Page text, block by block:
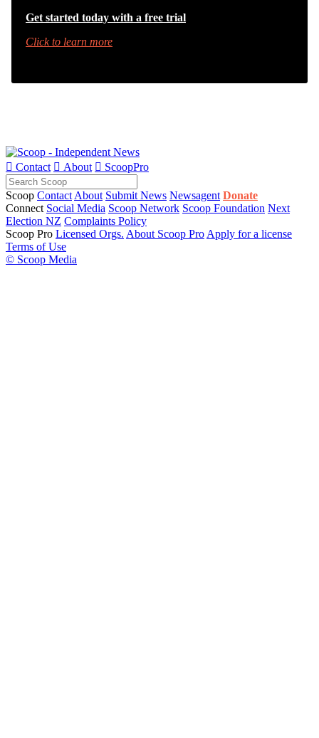
Get started today with a free trial
Click to learn more
 Contact  About  ScoopPro
Scoop Contact About Submit News Newsagent Donate
Connect Social Media Scoop Network Scoop Foundation Next
Election NZ Complaints Policy
Scoop Pro Licensed Orgs. About Scoop Pro Apply for a license
Terms of Use
© Scoop Media